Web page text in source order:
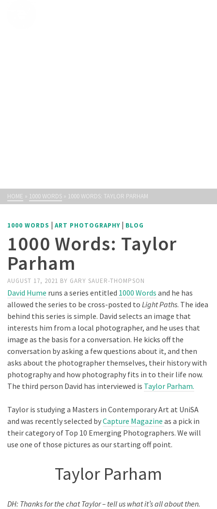
HOME » 1000 WORDS » 1000 WORDS: TAYLOR PARHAM
1000 WORDS | ART PHOTOGRAPHY | BLOG
1000 Words: Taylor
Parham
AUGUST 17, 2021 BY GARY SAUER-THOMPSON
David Hume runs a series entitled 1000 Words and he has
allowed the series to be cross-posted to Light Paths. The idea
behind this series is simple. David selects an image that
interests him from a local photographer, and he uses that
image as the basis for a conversation. He kicks off the
conversation by asking a few questions about it, and then
asks about the photographer themselves, their history with
photography and how photography fits in to their life now.
The third person David has interviewed is Taylor Parham.
Taylor is studying a Masters in Contemporary Art at UniSA
and was recently selected byCapture Magazine as a pick in
their category of Top 10 Emerging Photographers. We will
use one of those pictures as our starting off point.
Taylor Parham
DH: Thanks for the chat Taylor – tell us what it’s all about then.